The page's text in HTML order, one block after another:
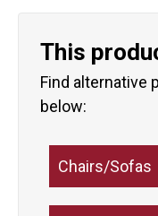
This
Find alternative
below:
Chairs/Sofas